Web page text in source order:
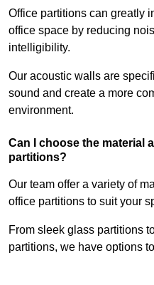
Office partitions can greatly
office space by reducing
intelligibility.
Our acoustic walls are
sound and create a more
environment.
Can I choose the material
partitions?
Our team offer a variety of
office partitions to suit your
From sleek glass partitions
partitions, we have options